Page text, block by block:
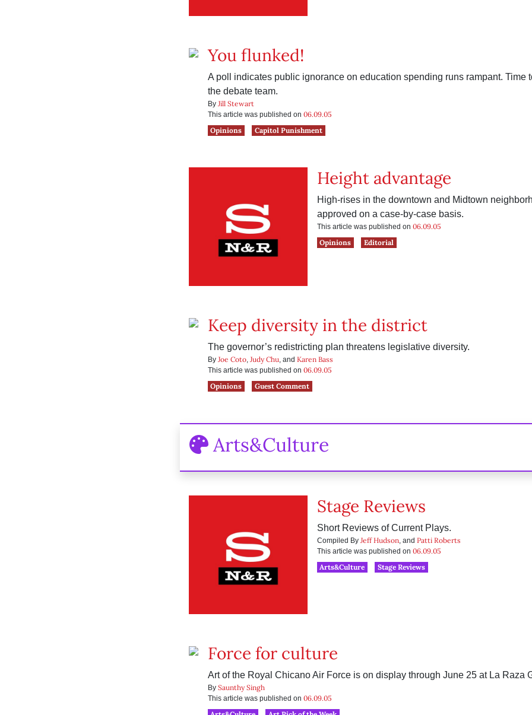
You flunked!
A poll indicates public ignorance on education spending runs rampant. Time
the debate team.
By Jill Stewart
This article was published on 06.09.05
Opinions
Capitol Punishment
Height advantage
High-rises in the downtown and Midtown
approved on a case-by-case basis.
This article was published on 06.09.05
Opinions
Editorial
Keep diversity in the district
The governor’s redistricting plan threatens legislative diversity.
By Joe Coto, Judy Chu, and Karen Bass
This article was published on 06.09.05
Opinions
Guest Comment
Arts&Culture
Stage Reviews
Short Reviews of Current Plays.
Compiled By Jeff Hudson, and Patti Roberts
This article was published on 06.09.05
Arts&Culture
Stage Reviews
Force for culture
Art of the Royal Chicano Air Force is on display through June 25 at La Raza
By Saunthy Singh
This article was published on 06.09.05